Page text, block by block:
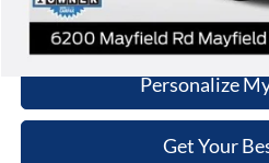
Schedule
Personalize
Get Your